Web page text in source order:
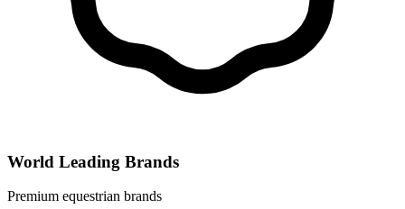
World Leading Brands
Premium equestrian brands